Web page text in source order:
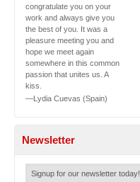
congratulate you on your
work and always give you
the best of you. It was a
pleasure meeting you and
hope we meet again
somewhere in this common
passion that unites us. A
kiss.
—Lydia Cuevas (Spain)
Newsletter
Signup for our newsletter today!